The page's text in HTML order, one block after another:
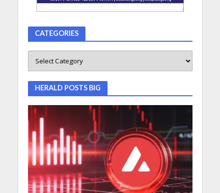
CATEGORIES
HERALD POSTS BIG